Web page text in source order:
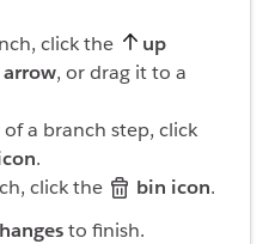
click the
up
, or drag it to a
of a branch step, click
.
click the
bin icon.
to finish.